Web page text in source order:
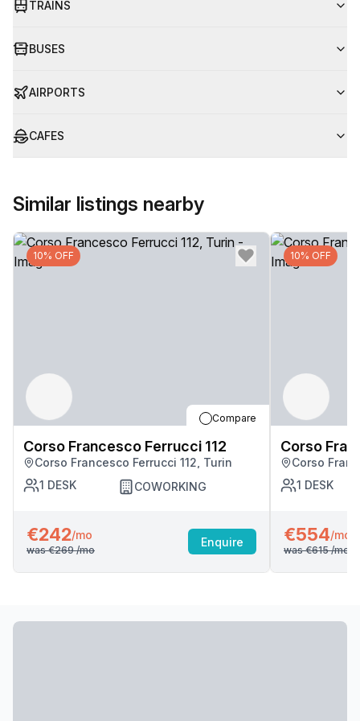
TRAINS
BUSES
AIRPORTS
CAFES
Similar listings nearby
10% OFF
Compare
Corso Francesco Ferrucci 112
Corso Francesco Ferrucci 112, Turin
1 DESK COWORKING
€242/mo
was €269/mo
Enquire
10% OFF
Corso
Corso
1 DESK
€554/mo
was €615/mo